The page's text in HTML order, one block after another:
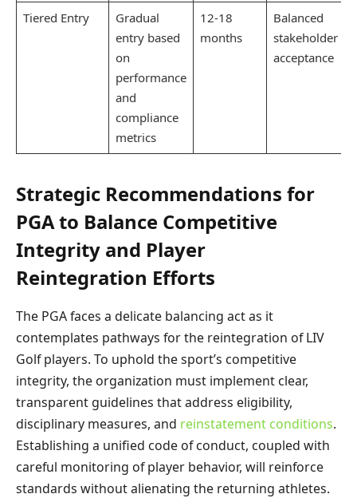
Tiered Entry
Gradual
entry based
on
performance
and
compliance
metrics
12-18
months
Balanced
stakeholder
acceptance
Strategic Recommendations for
PGA to Balance Competitive
Integrity and Player
Reintegration Efforts
The PGA faces a delicate balancing act as it
contemplates pathways for the reintegration of LIV
Golf players. To uphold the sport’s competitive
integrity, the organization must implement clear,
transparent guidelines that address eligibility,
disciplinary measures, and reinstatement conditions.
Establishing a unified code of conduct, coupled with
careful monitoring of player behavior, will reinforce
standards without alienating the returning athletes.